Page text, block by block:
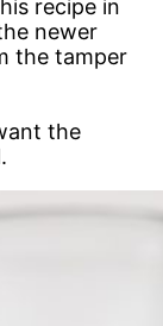
recipe in
newer
the tamper
the